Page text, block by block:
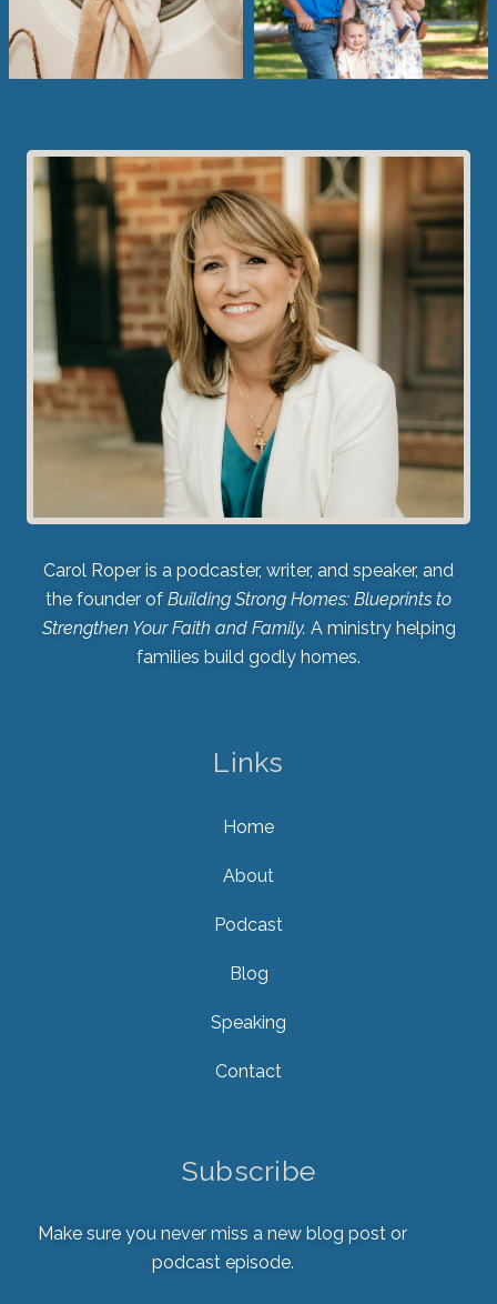
Carol Roper is a podcaster, writer, and speaker, and
the founder of Building Strong Homes: Blueprints to
Strengthen Your Faith and Family. A ministry helping
families build godly homes.
Links
Home
About
Podcast
Blog
Speaking
Contact
Subscribe
Make sure you never miss a new blog post or
podcast episode.